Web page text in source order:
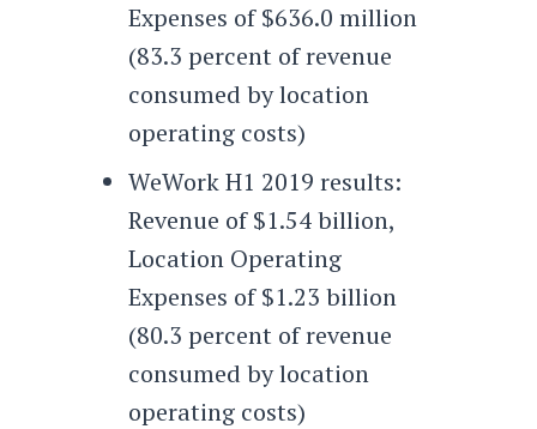
Expenses of $636.0 million
(83.3 percent of revenue
consumed by location
operating costs)
WeWork H1 2019 results:
Revenue of $1.54 billion,
Location Operating
Expenses of $1.23 billion
(80.3 percent of revenue
consumed by location
operating costs)